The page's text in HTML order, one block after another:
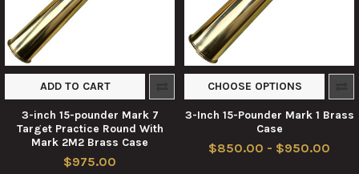
ADD TO CART
3-inch 15-pounder Mark 7
Target Practice Round With
Mark 2M2 Brass Case
$975.00
CHOOSE OPTIONS
3-Inch 15-Pounder Mark 1 Brass
Case
$850.00 - $950.00